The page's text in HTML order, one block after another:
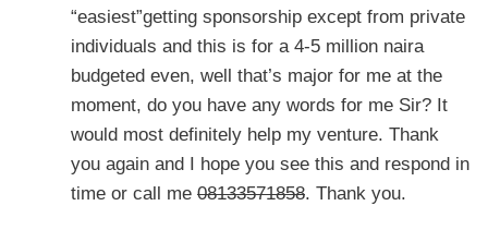
“easiest”getting sponsorship except from private
individuals and this is for a 4-5 million naira
budgeted even, well that’s major for me at the
moment, do you have any words for me Sir? It
would most definitely help my venture. Thank
you again and I hope you see this and respond in
time or call me 08133571858. Thank you.